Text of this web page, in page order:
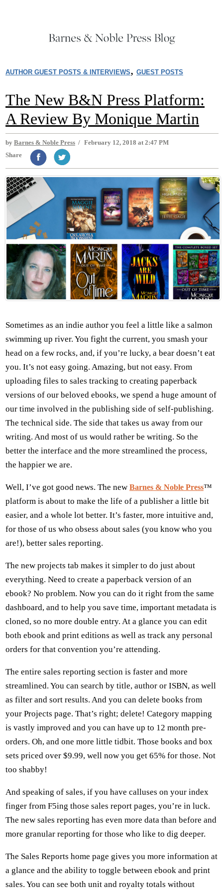
AUTHOR GUEST POSTS & INTERVIEWS, GUEST POSTS
The New B&N Press Platform:
A Review By Monique Martin
by Barnes & Noble Press / February 12, 2018 at 2:47 PM
Share
Sometimes as an indie author you feel a little like a salmon
swimming up river. You fight the current, you smash your
head on a few rocks, and, if you’re lucky, a bear doesn’t eat
you. It’s not easy going. Amazing, but not easy. From
uploading files to sales tracking to creating paperback
versions of our beloved ebooks, we spend a huge amount of
our time involved in the publishing side of self-publishing.
The technical side. The side that takes us away from our
writing. And most of us would rather be writing. So the
better the interface and the more streamlined the process,
the happier we are.
Well, I’ve got good news. The new Barnes & Noble Press™
platform is about to make the life of a publisher a little bit
easier, and a whole lot better. It’s faster, more intuitive and,
for those of us who obsess about sales (you know who you
are!), better sales reporting.
The new projects tab makes it simpler to do just about
everything. Need to create a paperback version of an
ebook? No problem. Now you can do it right from the same
dashboard, and to help you save time, important metadata is
cloned, so no more double entry. At a glance you can edit
both ebook and print editions as well as track any personal
orders for that convention you’re attending.
The entire sales reporting section is faster and more
streamlined. You can search by title, author or ISBN, as well
as filter and sort results. And you can delete books from
your Projects page. That’s right; delete! Category mapping
is vastly improved and you can have up to 12 month pre-
orders. Oh, and one more little tidbit. Those books and box
sets priced over $9.99, well now you get 65% for those. Not
too shabby!
And speaking of sales, if you have calluses on your index
finger from F5ing those sales report pages, you’re in luck.
The new sales reporting has even more data than before and
more granular reporting for those who like to dig deeper.
The Sales Reports home page gives you more information at
a glance and the ability to toggle between ebook and print
sales. You can see both unit and royalty totals without